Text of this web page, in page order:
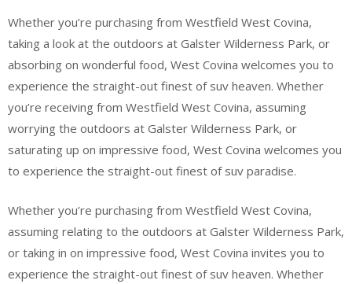
Whether you’re purchasing from Westfield West Covina,
taking a look at the outdoors at Galster Wilderness Park, or
absorbing on wonderful food, West Covina welcomes you to
experience the straight-out finest of suv heaven. Whether
you’re receiving from Westfield West Covina, assuming
worrying the outdoors at Galster Wilderness Park, or
saturating up on impressive food, West Covina welcomes you
to experience the straight-out finest of suv paradise.
Whether you’re purchasing from Westfield West Covina,
assuming relating to the outdoors at Galster Wilderness Park,
or taking in on impressive food, West Covina invites you to
experience the straight-out finest of suv heaven. Whether